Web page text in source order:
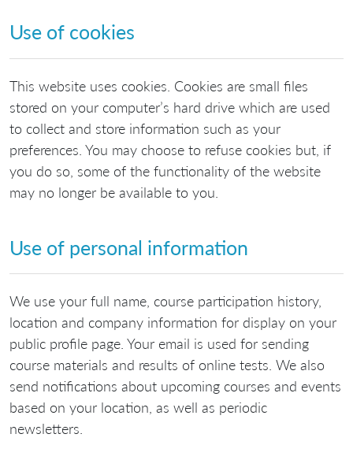
Use of cookies
This website uses cookies. Cookies are small files
stored on your computer’s hard drive which are used
to collect and store information such as your
preferences. You may choose to refuse cookies but, if
you do so, some of the functionality of the website
may no longer be available to you.
Use of personal information
We use your full name, course participation history,
location and company information for display on your
public profile page. Your email is used for sending
course materials and results of online tests. We also
send notifications about upcoming courses and events
based on your location, as well as periodic
newsletters.